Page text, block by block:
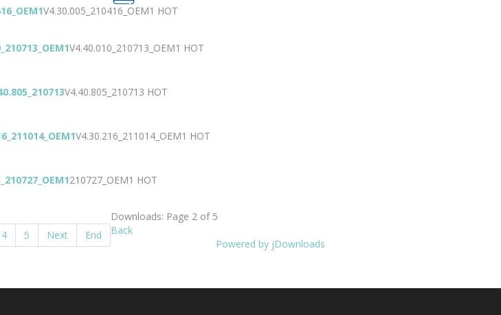
V4.30.005_210416_OEM1 HOT
V4.40.010_210713_OEM1 HOT
V4.40.805_210713 HOT
V4.30.216_211014_OEM1 HOT
210727_OEM1 HOT
Downloads: Page 2 of 5
4 5 Next End
Back
Powered by jDownloads